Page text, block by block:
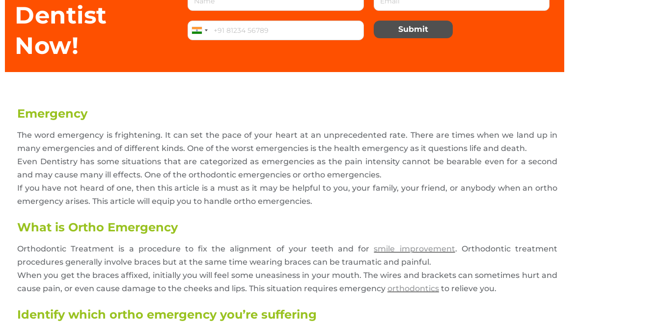
Dentist
Now!
Submit
Emergency
The word emergency is frightening. It can set the pace of your heart at an unprecedented rate. There are times when we land up in
many emergencies and of different kinds. One of the worst emergencies is the health emergency as it questions life and death.
Even Dentistry has some situations that are categorized as emergencies as the pain intensity cannot be bearable even for a second
and may cause many ill effects. One of the orthodontic emergencies or ortho emergencies.
If you have not heard of one, then this article is a must as it may be helpful to you, your family, your friend, or anybody when an ortho
emergency arises. This article will equip you to handle ortho emergencies.
What is Ortho Emergency
Orthodontic Treatment is a procedure to fix the alignment of your teeth and forsmile improvement. Orthodontic treatment
procedures generally involve braces but at the same time wearing braces can be traumatic and painful.
When you get the braces affixed, initially you will feel some uneasiness in your mouth. The wires and brackets can sometimes hurt and
cause pain, or even cause damage to the cheeks and lips. This situation requires emergency orthodontics to relieve you.
Identify which ortho emergency you’re suffering